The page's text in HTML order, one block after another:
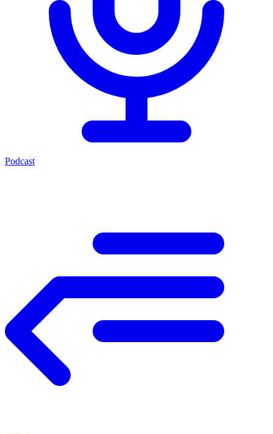
Podcast